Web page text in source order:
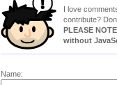
I love
contribute?
PLEASE
without
Name: